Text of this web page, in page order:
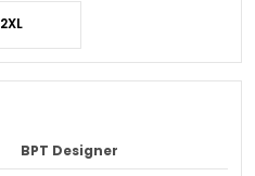
2XL
BPT Designer